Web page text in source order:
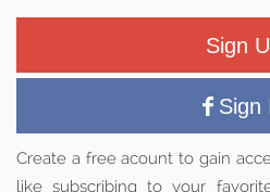
Sign
Sign
Create a free acount to gain
like subscribing to your